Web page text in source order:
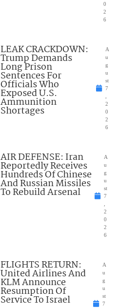
0
2
6
LEAK CRACKDOWN:
Trump Demands
Long Prison
Sentences For
Officials Who
Exposed U.S.
Ammunition
Shortages
A
u
g
u
st
7
2
0
2
6
AIR DEFENSE: Iran
Reportedly Receives
Hundreds Of Chinese
And Russian Missiles
To Rebuild Arsenal
A
u
g
u
st
7
2
0
2
6
FLIGHTS RETURN:
United Airlines And
KLM Announce
Resumption Of
Service To Israel
A
u
g
u
st
7